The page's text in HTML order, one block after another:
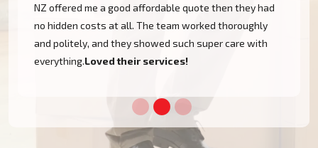
team came on time, packed, and then helped set things
up in the new place. It was all surprisingly easy.
Nothing to worry about.